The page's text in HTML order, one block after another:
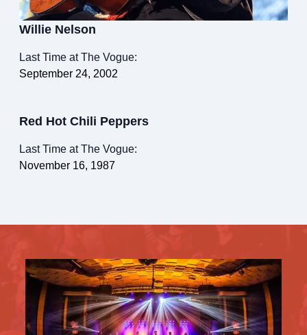
Willie Nelson
Last Time at The Vogue:
September 24, 2002
Red Hot Chili Peppers
Last Time at The Vogue:
November 16, 1987